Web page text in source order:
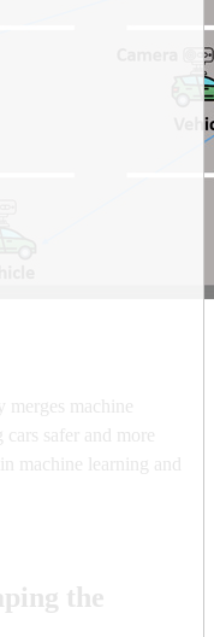
machine
safer and more
machine learning and
the